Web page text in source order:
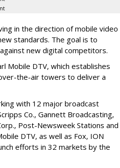
in the direction of mobile video
standards. The goal is to
new digital competitors.
Mobile DTV, which establishes
the-air towers to deliver a
with 12 major broadcast
Co., Gannett Broadcasting,
Post-Newsweek Stations and
DTV, as well as Fox, ION
efforts in 32 markets by the